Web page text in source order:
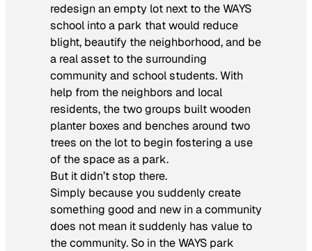
redesign an empty lot next to the WAYS
school into a park that would reduce
blight, beautify the neighborhood, and be
a real asset to the surrounding
community and school students. With
help from the neighbors and local
residents, the two groups built wooden
planter boxes and benches around two
trees on the lot to begin fostering a use
of the space as a park.
But it didn’t stop there.
Simply because you suddenly create
something good and new in a community
does not mean it suddenly has value to
the community. So in the WAYS park